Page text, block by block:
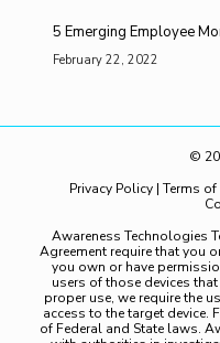
5 Emerging Employee
February 22, 2022
©
Privacy Policy | Terms of
Awareness Technologies
Agreement require that you
you own or have
users of those devices
proper use, we require the
access to the target device.
of Federal and State laws.